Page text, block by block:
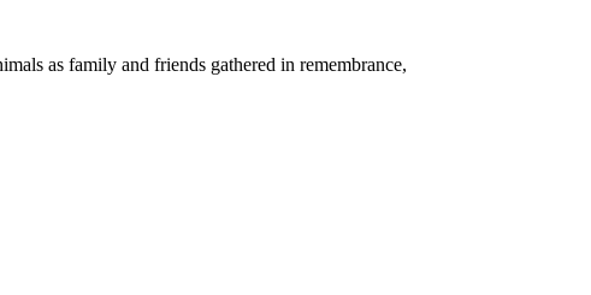
as family and friends gathered in remembrance,